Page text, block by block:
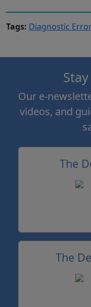
Tags: Diagnostic Error
Our e-
videos, and
The
The